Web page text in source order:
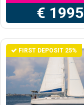
€ 1995
FIRST DEPOSIT 25%